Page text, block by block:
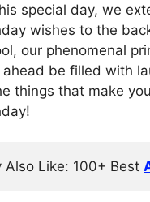
special day, we
wishes to the
our phenomenal
ahead be filled with
things that make
Also Like: 100+ Best